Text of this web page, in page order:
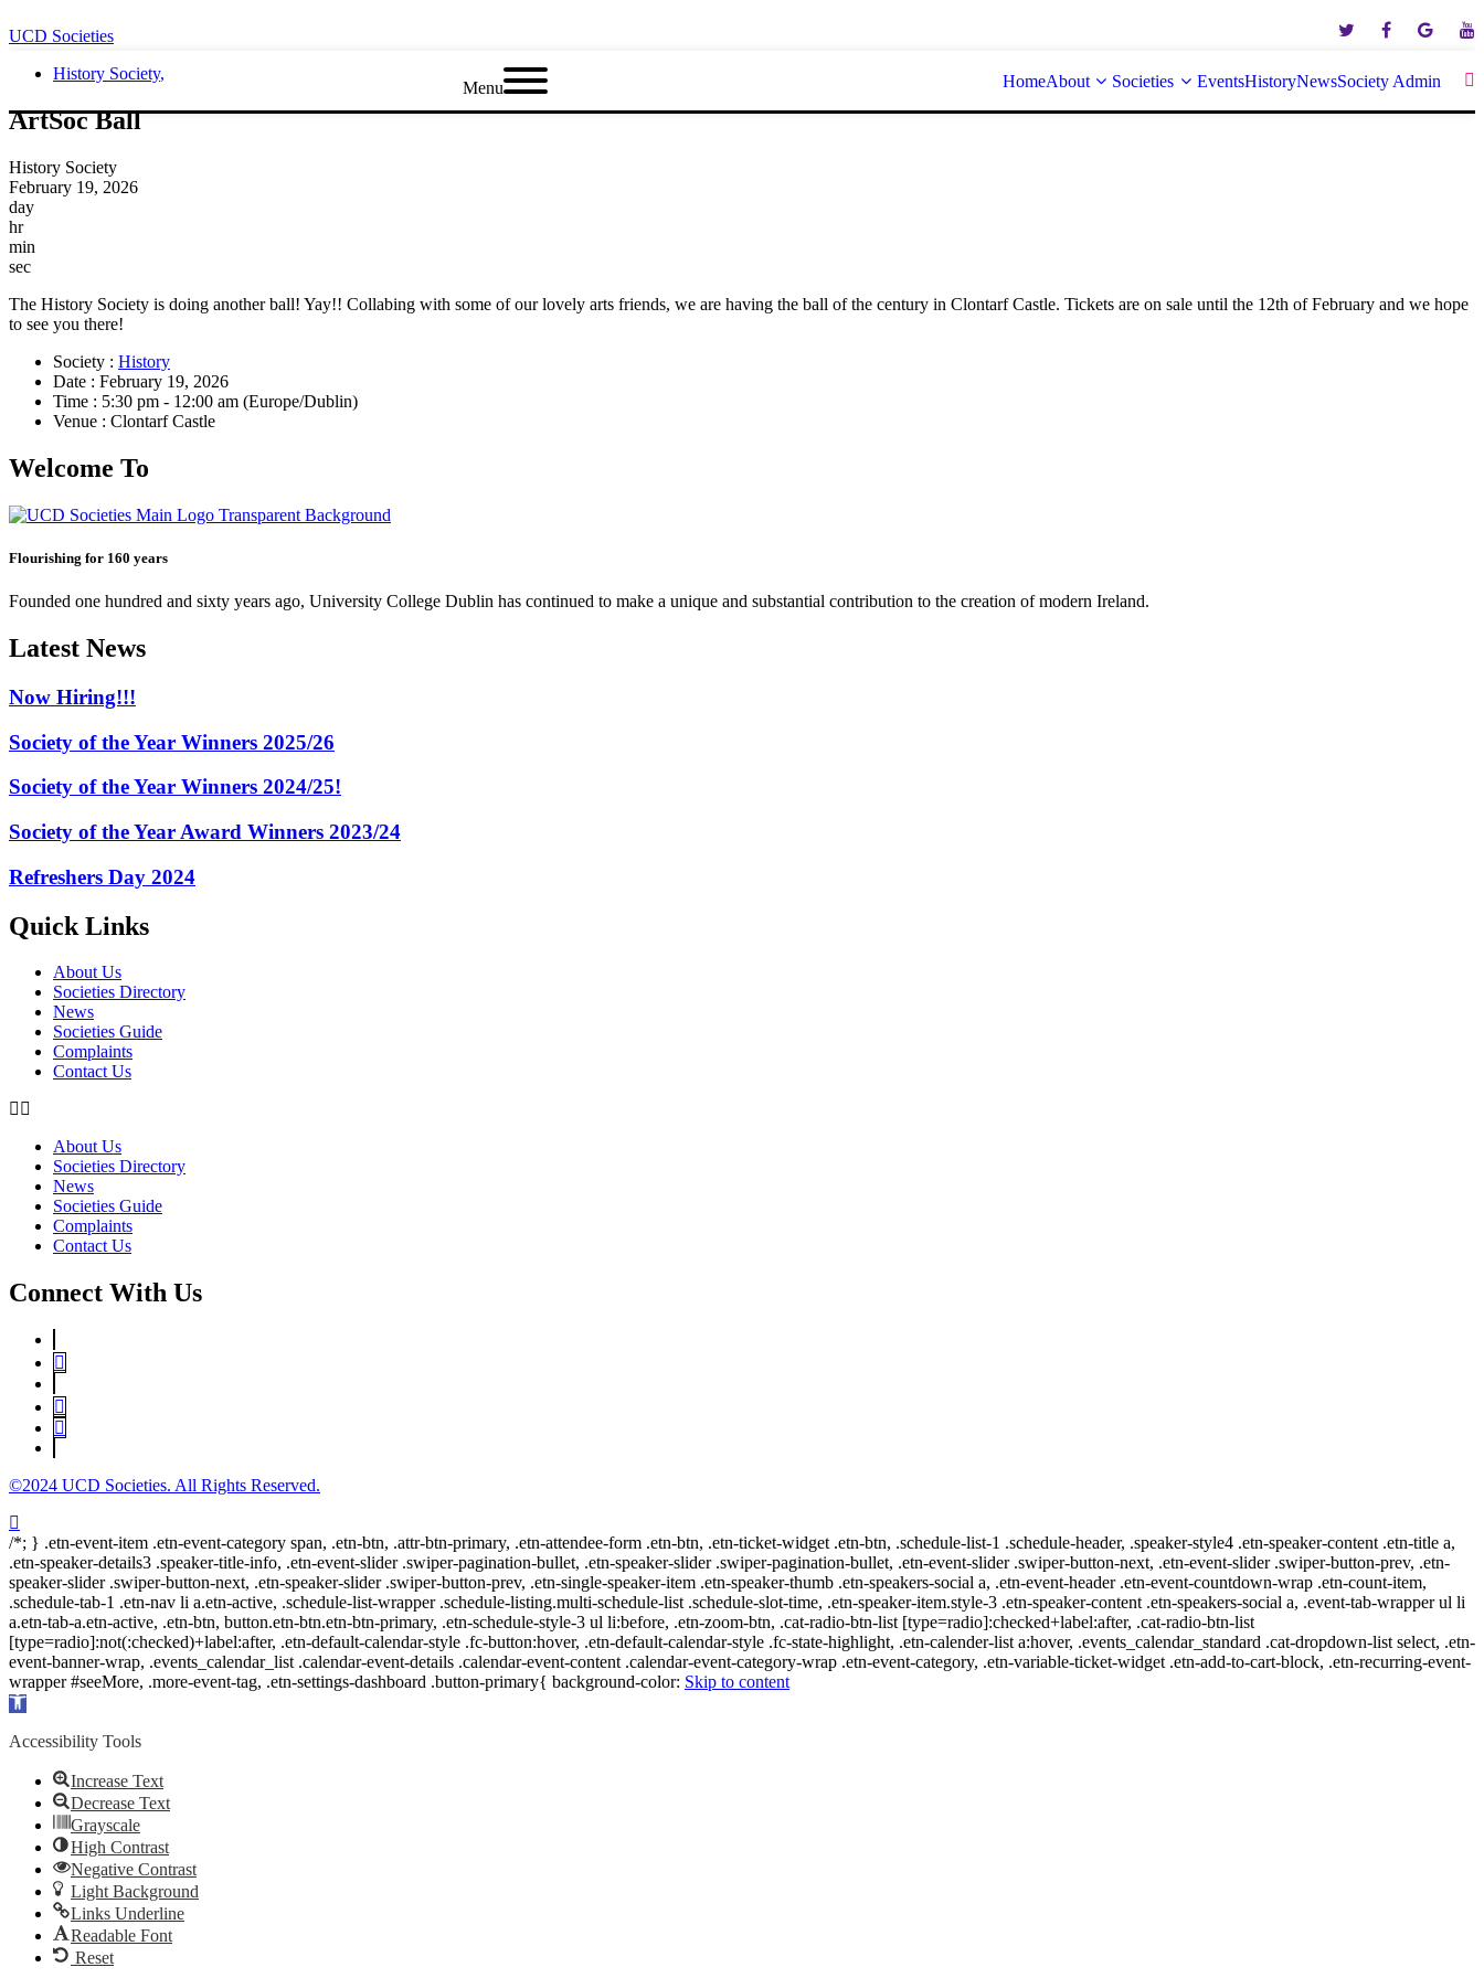
Menu HomeAbout Societies EventsHistoryNewsSociety Admin
UCD Societies
History Society,
ArtSoc Ball
History Society
February 19, 2026
day
hr
min
sec
The History Society is doing another ball! Yay!! Collabing with some of our lovely arts friends, we are having the ball of the century in Clontarf Castle. Tickets are on sale until the 12th of February and we hope
to see you there!
Society : History
Date : February 19, 2026
Time : 5:30 pm - 12:00 am (Europe/Dublin)
Venue : Clontarf Castle
Welcome To
Flourishing for 160 years
Founded one hundred and sixty years ago, University College Dublin has continued to make a unique and substantial contribution to the creation of modern Ireland.
Latest News
Now Hiring!!!
Society of the Year Winners 2025/26
Society of the Year Winners 2024/25!
Society of the Year Award Winners 2023/24
Refreshers Day 2024
Quick Links
About Us
Societies Directory
News
Societies Guide
Complaints
Contact Us
About Us
Societies Directory
News
Societies Guide
Complaints
Contact Us
Connect With Us
©2024 UCD Societies. All Rights Reserved.
/*; } .etn-event-item .etn-event-category span, .etn-btn, .attr-btn-primary, .etn-attendee-form .etn-btn, .etn-ticket-widget .etn-btn, .schedule-list-1 .schedule-header, .speaker-style4 .etn-speaker-content .etn-title a,
.etn-speaker-details3 .speaker-title-info, .etn-event-slider .swiper-pagination-bullet, .etn-speaker-slider .swiper-pagination-bullet, .etn-event-slider .swiper-button-next, .etn-event-slider .swiper-button-prev, .etn-
speaker-slider .swiper-button-next, .etn-speaker-slider .swiper-button-prev, .etn-single-speaker-item .etn-speaker-thumb .etn-speakers-social a, .etn-event-header .etn-event-countdown-wrap .etn-count-item,
.schedule-tab-1 .etn-nav li a.etn-active, .schedule-list-wrapper .schedule-listing.multi-schedule-list .schedule-slot-time, .etn-speaker-item.style-3 .etn-speaker-content .etn-speakers-social a, .event-tab-wrapper ul li
a.etn-tab-a.etn-active, .etn-btn, button.etn-btn.etn-btn-primary, .etn-schedule-style-3 ul li:before, .etn-zoom-btn, .cat-radio-btn-list [type=radio]:checked+label:after, .cat-radio-btn-list
[type=radio]:not(:checked)+label:after, .etn-default-calendar-style .fc-button:hover, .etn-default-calendar-style .fc-state-highlight, .etn-calender-list a:hover, .events_calendar_standard .cat-dropdown-list select, .etn-
event-banner-wrap, .events_calendar_list .calendar-event-details .calendar-event-content .calendar-event-category-wrap .etn-event-category, .etn-variable-ticket-widget .etn-add-to-cart-block, .etn-recurring-event-
wrapper #seeMore, .more-event-tag, .etn-settings-dashboard .button-primary{ background-color: Skip to content
Open
Accessibility Tools
Increase Text
Decrease Text
Grayscale
High Contrast
Negative Contrast
Light Background
Links Underline
Readable Font
Reset